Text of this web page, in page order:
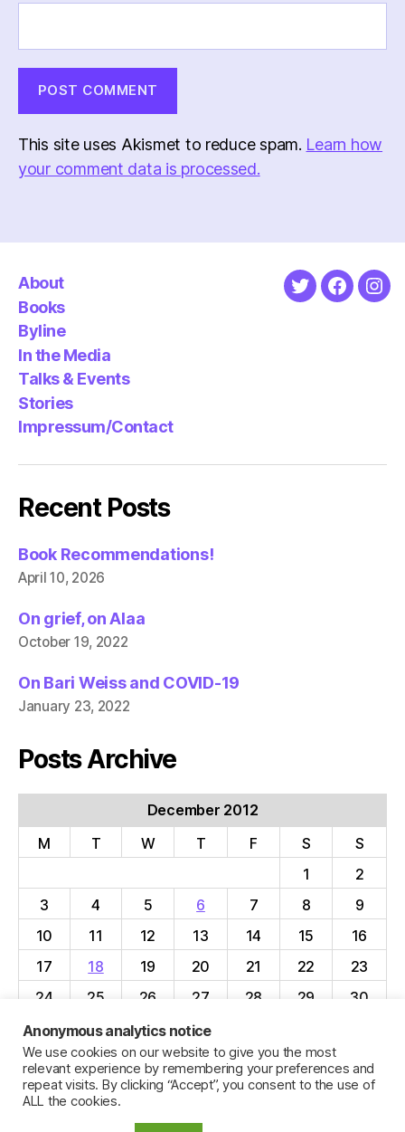
This site uses Akismet to reduce spam. Learn how
your comment data is processed.
About
Books
Byline
In the Media
Talks & Events
Stories
Impressum/Contact
Twitter
Recent Posts
Book Recommendations!
April 10, 2026
On grief, on Alaa
October 19, 2022
On Bari Weiss and COVID-19
January 23, 2022
Posts Archive
December 2012
M
T W T F S
S
1
2
3
4 5 6 7 8
9
10
11 12 13 14 15
16
17
18 19 20 21 22
23
24
25 26 27 28 29
30
31
« Nov Jan »
Anonymous analytics notice
We use cookies on our website to give you the most
relevant experience by remembering your preferences and
repeat visits. By clicking “Accept”, you consent to the use of
ALL the cookies.